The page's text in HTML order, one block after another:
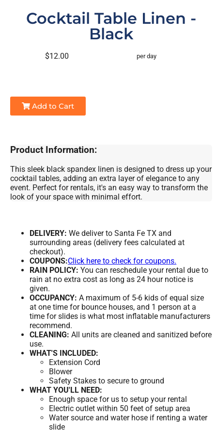
Cocktail Table Linen -
Black
$12.00 per day
Add to Cart
Product Information:
This sleek black spandex linen is designed to dress up your
cocktail tables, adding an extra layer of elegance to any
event. Perfect for rentals, it's an easy way to transform the
look of your space with minimal effort.
DELIVERY: We deliver to Santa Fe TX and
surrounding areas (delivery fees calculated at
checkout).
COUPONS:Click here to check for coupons.
RAIN POLICY: You can reschedule your rental due to
rain at no extra cost as long as 24 hour notice is
given.
OCCUPANCY: A maximum of 5-6 kids of equal size
at one time for bounce houses, and 1 person at a
time for slides is what most inflatable manufacturers
recommend.
CLEANING: All units are cleaned and sanitized before
use.
WHAT'S INCLUDED:
Extension Cord
Blower
Safety Stakes to secure to ground
WHAT YOU'LL NEED:
Enough space for us to setup your rental
Electric outlet within 50 feet of setup area
Water source and water hose if renting a water
slide